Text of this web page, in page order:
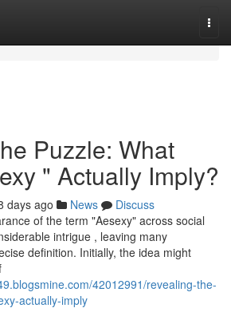
Puzzle: What
" Actually Imply?
days ago News
Discuss
of the term "Aesexy" across social
intrigue , leaving many
definition. Initially, the idea might
42012991/revealing-the-
actually-imply